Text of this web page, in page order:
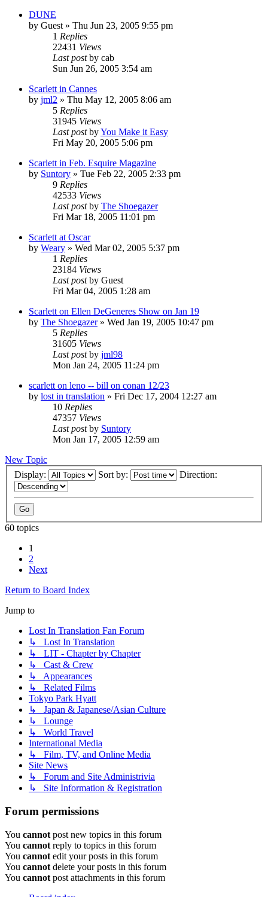
DUNE
by Guest » Thu Jun 23, 2005 9:55 pm
1 Replies
22431 Views
Last postby cab
Sun Jun 26, 2005 3:54 am
Scarlett in Cannes
by jml2 » Thu May 12, 2005 8:06 am
5 Replies
31945 Views
Last postbyYou Make it Easy
Fri May 20, 2005 5:06 pm
Scarlett in Feb. Esquire Magazine
by Suntory » Tue Feb 22, 2005 2:33 pm
9 Replies
42533 Views
Last postby The Shoegazer
Fri Mar 18, 2005 11:01 pm
Scarlett at Oscar
by Weary » Wed Mar 02, 2005 5:37 pm
1 Replies
23184 Views
Last postby Guest
Fri Mar 04, 2005 1:28 am
Scarlett on Ellen DeGeneres Show on Jan 19
by The Shoegazer» Wed Jan 19, 2005 10:47 pm
5 Replies
31605 Views
Last postby jml98
Mon Jan 24, 2005 11:24 pm
scarlett on leno -- bill on conan 12/23
by lost in translation » Fri Dec 17, 2004 12:27 am
10 Replies
47357 Views
Last postby Suntory
Mon Jan 17, 2005 12:59 am
New Topic
Display:
Sort by: Direction:
60 topics
1
2
Next
Return to Board Index
Jump to
Lost In Translation Fan Forum
↳ Lost In Translation
↳ LIT - Chapter by Chapter
↳ Cast & Crew
↳ Appearances
↳ Related Films
Tokyo Park Hyatt
↳ Japan & Japanese/Asian Culture
↳ Lounge
↳ World Travel
International Media
↳ Film, TV, and Online Media
Site News
↳ Forum and Site Administrivia
↳ Site Information & Registration
Forum permissions
You cannot post new topics in this forum
You cannot reply to topics in this forum
You cannot edit your posts in this forum
You cannot delete your posts in this forum
You cannot post attachments in this forum